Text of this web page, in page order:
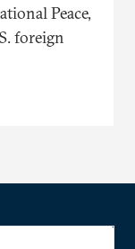
Peace,
foreign